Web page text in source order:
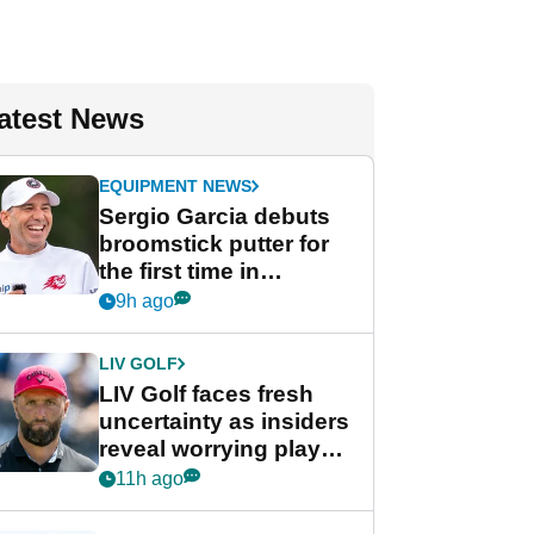
News
EQUIPMENT NEWS
Sergio Garcia debuts
broomstick putter for
the first time in
competition at LIV Golf
9h ago
LIV GOLF
LIV Golf faces fresh
uncertainty as insiders
reveal worrying player
stance
11h ago